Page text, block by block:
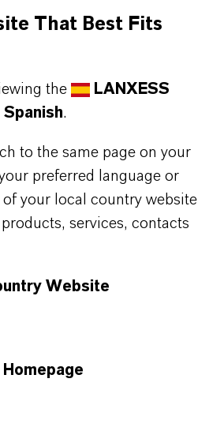
in polishing mixed bed
low release of TOC and a
EL PRODUCTO
LOS PRODUCTOS
That Best Fits
the
LANXESS
Spanish.
to the same page on your
preferred language or
your local country website
services, contacts
Website